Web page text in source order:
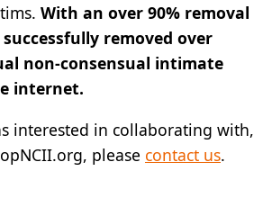
With an over 90% removal
removed over
non-consensual intimate
internet.
interested in collaborating with,
please contact us.